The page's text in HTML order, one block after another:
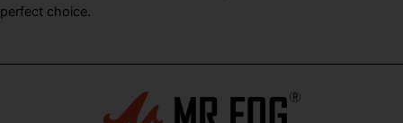
perfect choice.